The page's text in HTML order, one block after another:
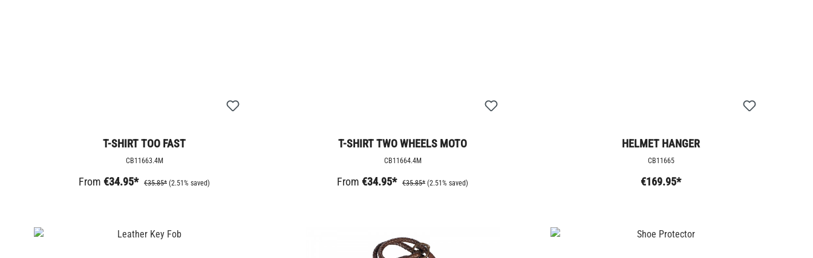
T-SHIRT TOO FAST
CB11663.4M
From €34.95* €35.85* (2.51% saved)
T-SHIRT TWO WHEELS MOTO
CB11664.4M
From€34.95* €35.85* (2.51% saved)
HELMET HANGER
CB11665
€169.95*